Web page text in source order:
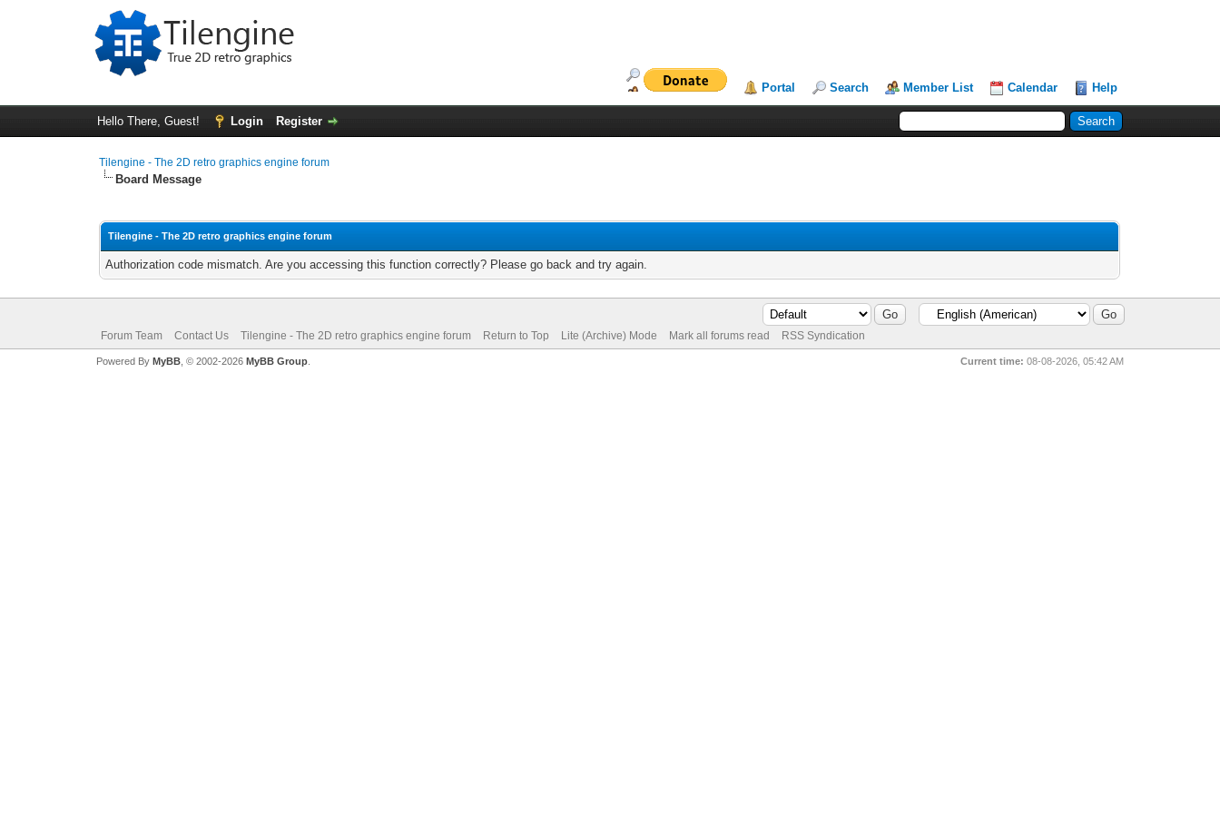
Portal Search Member List Calendar Help
Hello There, Guest! Login Register
Tilengine - The 2D retro graphics engine forum
Board Message
Tilengine - The 2D retro graphics engine forum
Authorization code mismatch. Are you accessing this function correctly? Please go back and try again.
Forum Team Contact Us Tilengine - The 2D retro graphics engine forum Return to Top Lite (Archive) Mode Mark all forums read RSS Syndication
Current time: 08-08-2026, 05:42 AM
Powered By MyBB, © 2002-2026 MyBB Group.